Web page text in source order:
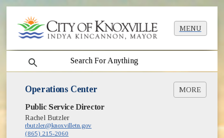
MENU
search
Operations Center MORE
Room Reservations
(opens in new window)
Maintenance Warehouse
Public Service Director
Rachel Butzler
rbutzler@knoxvilletn.gov
(865) 215-2060